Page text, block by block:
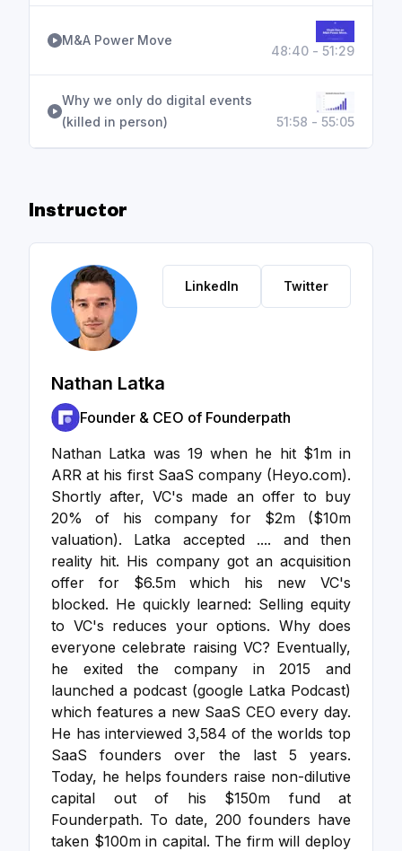
M&A Power Move
48:40 - 51:29
Why we only do digital events
(killed in person)
51:58 - 55:05
Instructor
LinkedIn Twitter
Nathan Latka
Founder & CEO of Founderpath
Nathan Latka was 19 when he hit $1m in
ARR at his first SaaS company (Heyo.com).
Shortly after, VC's made an offer to buy
20% of his company for $2m ($10m
valuation). Latka accepted .... and then
reality hit. His company got an acquisition
offer for $6.5m which his new VC's
blocked. He quickly learned: Selling equity
to VC's reduces your options. Why does
everyone celebrate raising VC? Eventually,
he exited the company in 2015 and
launched a podcast (google Latka Podcast)
which features a new SaaS CEO every day.
He has interviewed 3,584 of the worlds top
SaaS founders over the last 5 years.
Today, he helps founders raise non-dilutive
capital out of his $150m fund at
Founderpath. To date, 200 founders have
taken $100m in capital. The firm will deploy